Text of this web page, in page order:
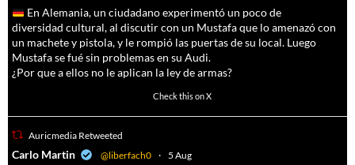
En Alemania, un ciudadano experimentó un poco de
diversidad cultural, al discutir con un Mustafa que lo amenazó con
un machete y pistola, y le rompió las puertas de su local. Luego
Mustafa se fué sin problemas en su Audi.
¿Por que a ellos no le aplican la ley de armas?
Check this on X
Auricmedia Retweeted
Carlo Martin @liberfach0 · 5 Aug